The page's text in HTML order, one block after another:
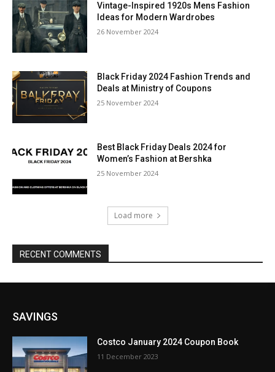
Vintage-Inspired 1920s Mens Fashion
Ideas for Modern Wardrobes
26 November 2024
Black Friday 2024 Fashion Trends and
Deals at Ministry of Coupons
25 November 2024
Best Black Friday Deals 2024 for
Women’s Fashion at Bershka
25 November 2024
Load more
RECENT COMMENTS
SAVINGS
Costco January 2024 Coupon Book
11 December 2023